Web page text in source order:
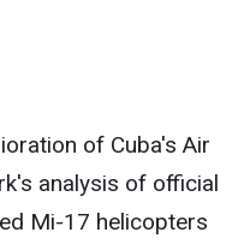
of Cuba's Air
analysis of official
Mi-17 helicopters